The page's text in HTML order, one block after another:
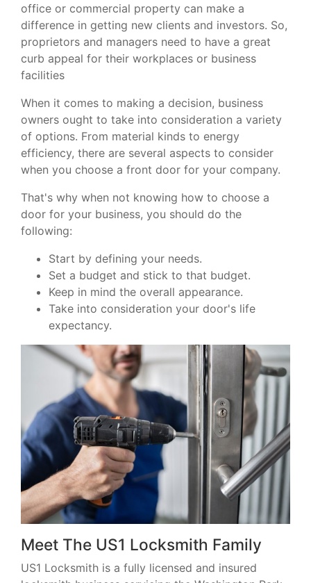
office or commercial property can make a
difference in getting new clients and investors. So,
proprietors and managers need to have a great
curb appeal for their workplaces or business
facilities
When it comes to making a decision, business
owners ought to take into consideration a variety
of options. From material kinds to energy
efficiency, there are several aspects to consider
when you choose a front door for your company.
That's why when not knowing how to choose a
door for your business, you should do the
following:
Start by defining your needs.
Set a budget and stick to that budget.
Keep in mind the overall appearance.
Take into consideration your door's life
expectancy.
Meet The US1 Locksmith Family
US1 Locksmith is a fully licensed and insured